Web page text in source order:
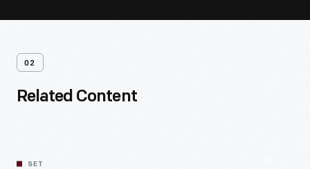
02
Related Content
SET